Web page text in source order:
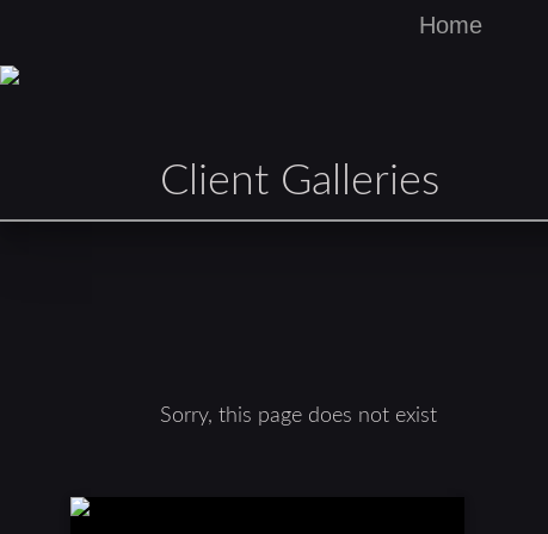
Home
Client Galleries
Sorry, this page does not exist